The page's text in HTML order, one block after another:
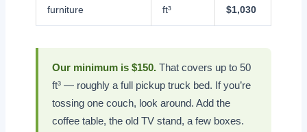
furniture
ft³
$1,030
Our minimum is $150.That covers up to 50
ft³ — roughly a full pickup truck bed. If you’re
tossing one couch, look around. Add the
coffee table, the old TV stand, a few boxes.